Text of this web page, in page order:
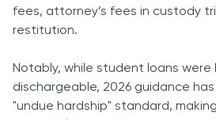
fees, attorney’s fees in custody
restitution.
Notably, while student loans were
dischargeable, 2026 guidance
"undue hardship" standard,